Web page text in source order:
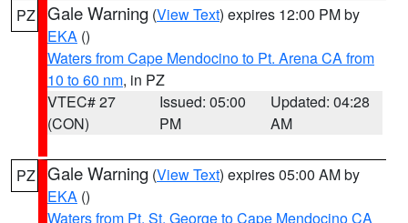
PZ Gale Warning (View Text) expires 12:00 PM by
EKA ()
Waters from Cape Mendocino to Pt. Arena CA from
10 to 60 nm, in PZ
VTEC# 27
(CON)
Issued: 05:00
PM
Updated: 04:28
AM
PZ Gale Warning (View Text) expires 05:00 AM by
EKA ()
Waters from Pt. St. George to Cape Mendocino CA